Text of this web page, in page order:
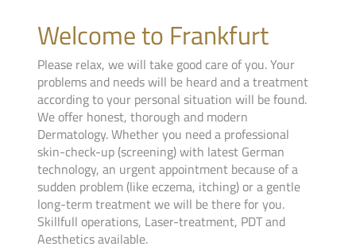
Welcome to Frankfurt
Please relax, we will take good care of you. Your
problems and needs will be heard and a treatment
according to your personal situation will be found.
We offer honest, thorough and modern
Dermatology. Whether you need a professional
skin-check-up (screening) with latest German
technology, an urgent appointment because of a
sudden problem (like eczema, itching) or a gentle
long-term treatment we will be there for you.
Skillfull operations, Laser-treatment, PDT and
Aesthetics available.